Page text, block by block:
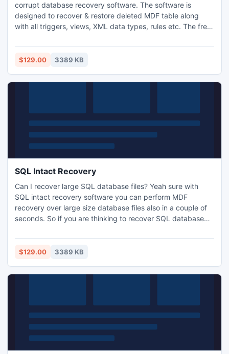
corrupt database recovery software. The software is
designed to recover & restore deleted MDF table along
with all triggers, views, XML data types, rules etc. The free
MDF database from SQL Server 2012 easily.
$129.00 3389 KB
SQL Intact Recovery
Can I recover large SQL database files? Yeah sure with
SQL intact recovery software you can perform MDF
recovery over large size database files also in a couple of
seconds. So if you are thinking to recover SQL database
developed under advance recovery time efficient
techniques.
$129.00 3389 KB